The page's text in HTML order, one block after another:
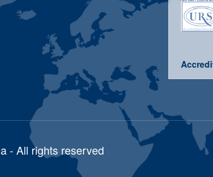
- All rights reserved